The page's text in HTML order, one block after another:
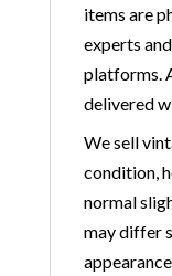
items are
experts
platforms.
delivered
We sell
condition,
normal
may differ